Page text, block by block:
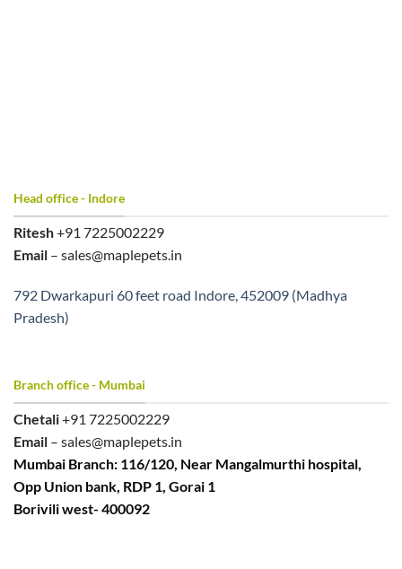
Head office - Indore
Ritesh+91 7225002229
Email – sales@maplepets.in
792 Dwarkapuri 60 feet road Indore, 452009 (Madhya
Pradesh)
Branch office - Mumbai
Chetali+91 7225002229
Email – sales@maplepets.in
Mumbai Branch: 116/120, Near Mangalmurthi hospital,
Opp Union bank, RDP 1, Gorai 1
Borivili west- 400092